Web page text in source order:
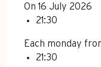
On 16 July 2026
21:30
Each monday
21:30